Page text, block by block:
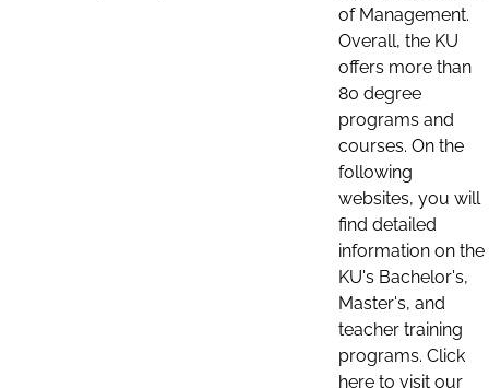
of Management.
Overall, the KU
offers more than
80 degree
programs and
courses. On the
following
websites, you will
find detailed
information on the
KU's Bachelor's,
Master's, and
teacher training
programs. Click
here to visit our